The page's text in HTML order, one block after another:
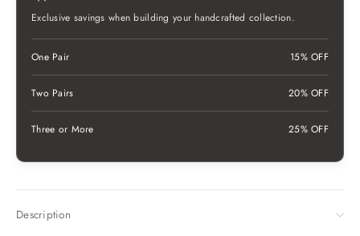
Exclusive savings when building your handcrafted collection.
One Pair 15% OFF
Two Pairs 20% OFF
Three or More 25% OFF
Description